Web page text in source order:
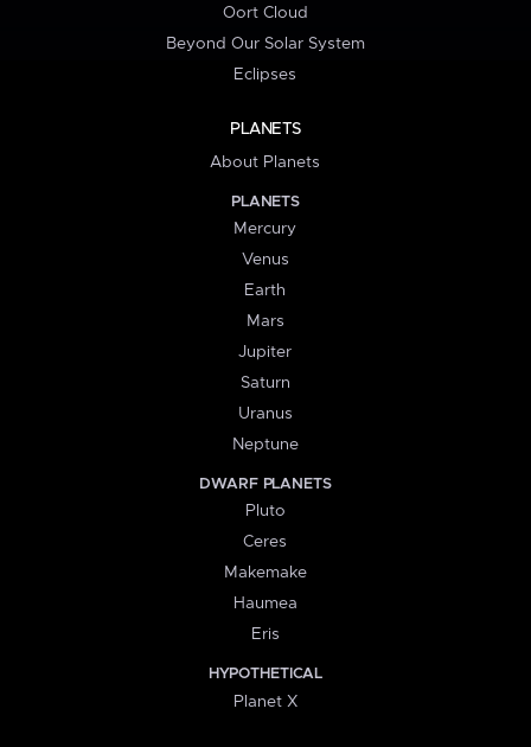
Oort Cloud
Beyond Our Solar System
Eclipses
PLANETS
About Planets
PLANETS
Mercury
Venus
Earth
Mars
Jupiter
Saturn
Uranus
Neptune
DWARF PLANETS
Pluto
Ceres
Makemake
Haumea
Eris
HYPOTHETICAL
Planet X